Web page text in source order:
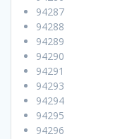
94287
94288
94289
94290
94291
94293
94294
94295
94296